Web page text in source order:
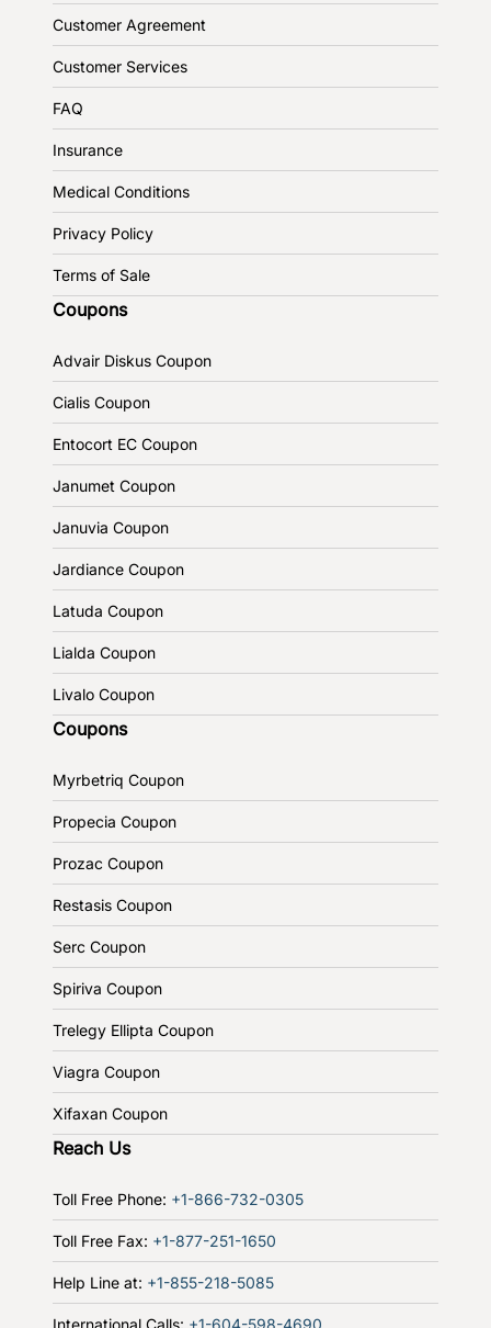
Customer Agreement
Customer Services
FAQ
Insurance
Medical Conditions
Privacy Policy
Terms of Sale
Coupons
Advair Diskus Coupon
Cialis Coupon
Entocort EC Coupon
Janumet Coupon
Januvia Coupon
Jardiance Coupon
Latuda Coupon
Lialda Coupon
Livalo Coupon
Coupons
Myrbetriq Coupon
Propecia Coupon
Prozac Coupon
Restasis Coupon
Serc Coupon
Spiriva Coupon
Trelegy Ellipta Coupon
Viagra Coupon
Xifaxan Coupon
Reach Us
Toll Free Phone: +1-866-732-0305
Toll Free Fax: +1-877-251-1650
Help Line at: +1-855-218-5085
International Calls: +1-604-598-4690